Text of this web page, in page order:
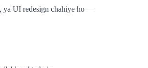
ya UI redesign chahiye ho —